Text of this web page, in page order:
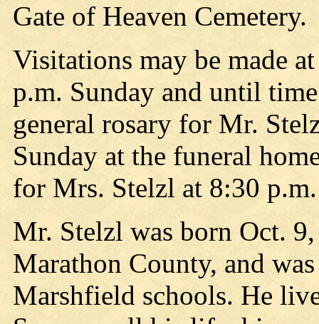
Gate of Heaven Cemetery.
Visitations may be made
p.m. Sunday and until
general rosary for Mr.
Sunday at the funeral
for Mrs. Stelzl at 8:30 p.m.
Mr. Stelzl was born Oct.
Marathon County, and
Marshfield schools. He